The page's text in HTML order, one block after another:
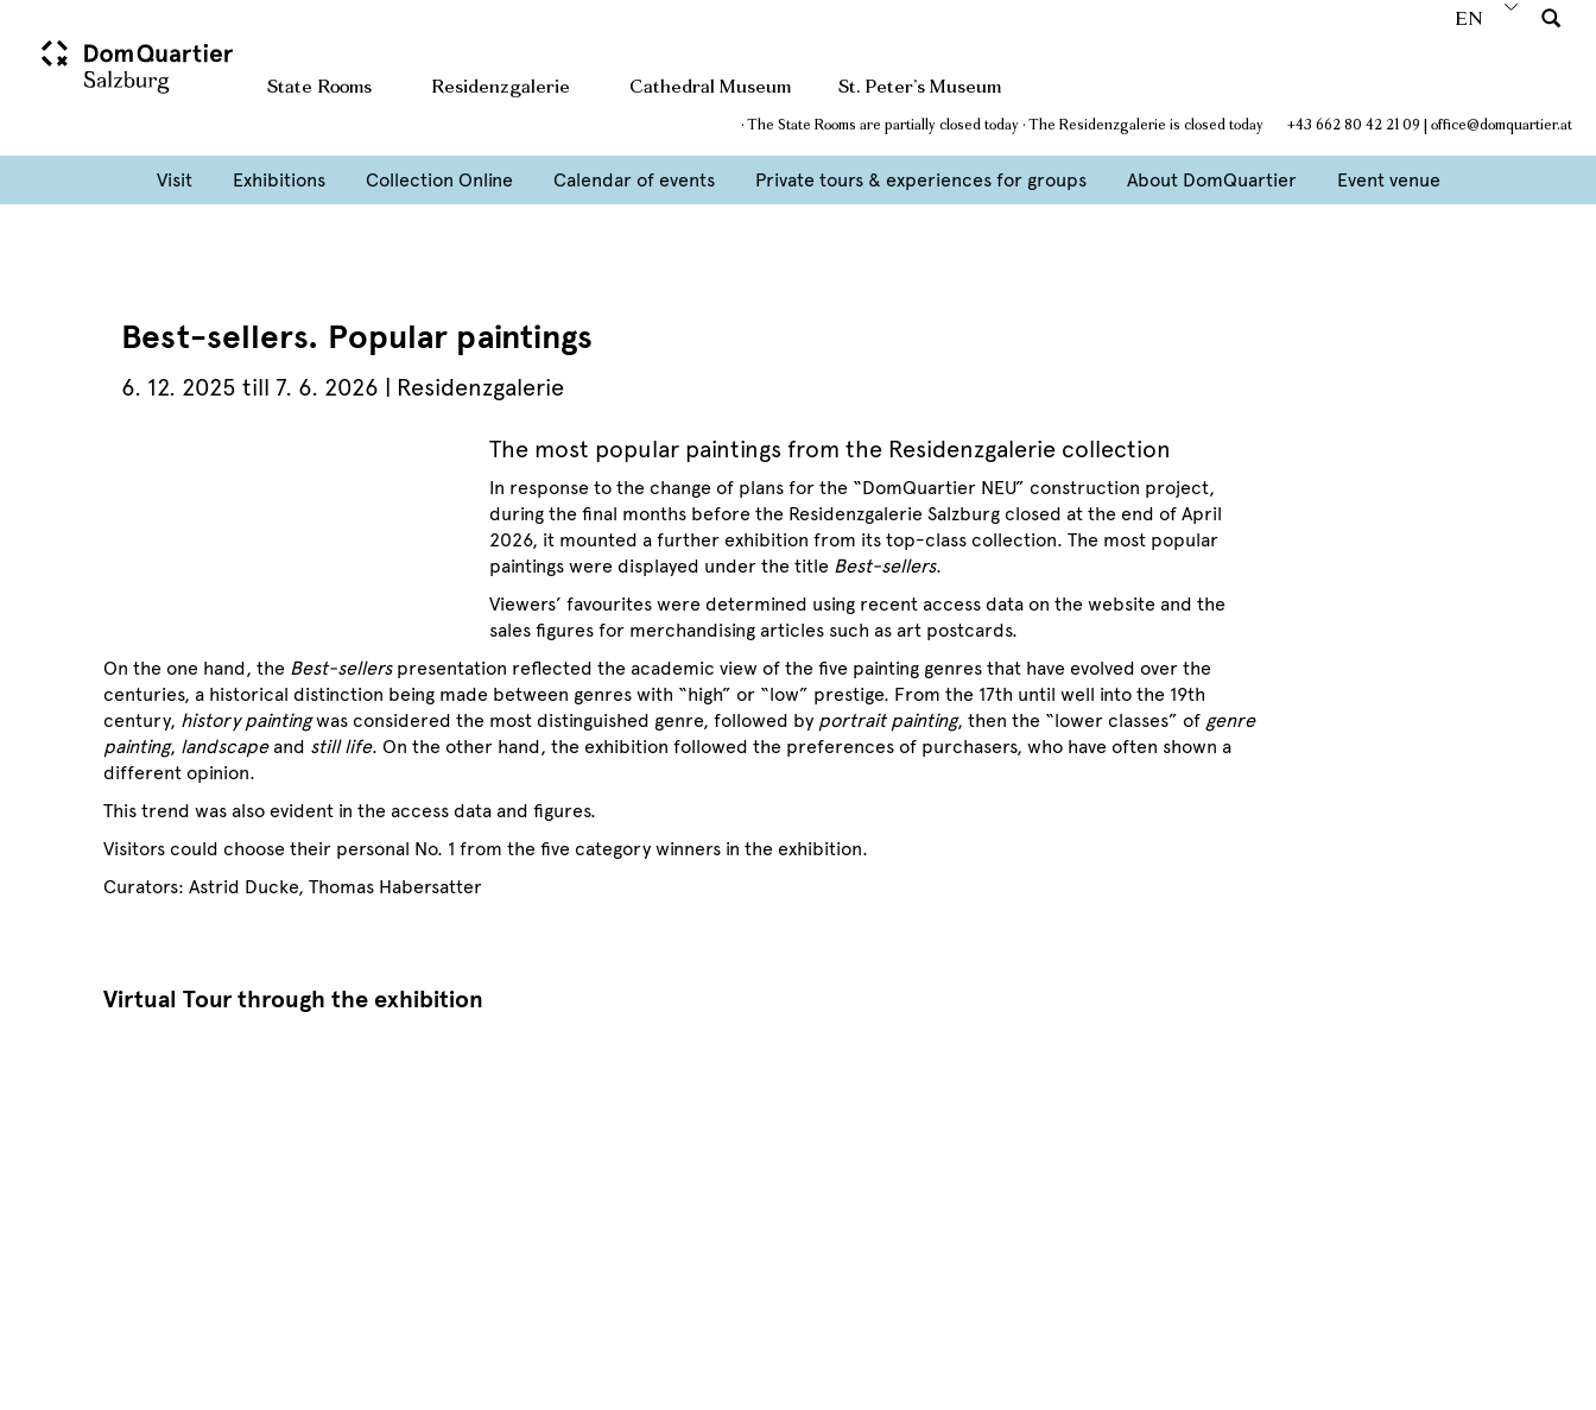
EN
State Rooms Residenzgalerie Cathedral Museum St. Peter’s Museum
· The State Rooms are partially closed today · The Residenzgalerie is closed today +43 662 80 42 21 09 | office@domquartier.at
Visit Exhibitions Collection Online Calendar of events Private tours & experiences for groups About DomQuartier Event venue
Best-sellers. Popular paintings
6. 12. 2025 till 7. 6. 2026 | Residenzgalerie
The most popular paintings from the Residenzgalerie collection
In response to the change of plans for the “DomQuartier NEU” construction project,
during the final months before the Residenzgalerie Salzburg closed at the end of April
2026, it mounted a further exhibition from its top-class collection. The most popular
paintings were displayed under the title Best-sellers.
Viewers’ favourites were determined using recent access data on the website and the
sales figures for merchandising articles such as art postcards.
On the one hand, the Best-sellers presentation reflected the academic view of the five painting genres that have evolved over the
centuries, a historical distinction being made between genres with “high” or “low” prestige. From the 17th until well into the 19th
century, history paintingwas considered the most distinguished genre, followed by portrait painting, then the “lower classes” of genre
painting, landscapeand still life. On the other hand, the exhibition followed the preferences of purchasers, who have often shown a
different opinion.
This trend was also evident in the access data and figures.
Visitors could choose their personal No. 1 from the five category winners in the exhibition.
Curators: Astrid Ducke, Thomas Habersatter
Virtual Tour through the exhibition